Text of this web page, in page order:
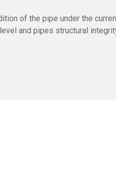
of the pipe under the
and pipes structural